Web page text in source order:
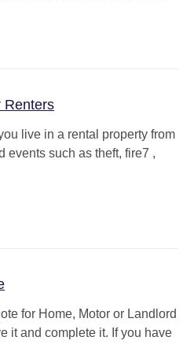
Renters
live in a rental property from
events such as theft, fire7 ,
for Home, Motor or Landlord
it and complete it. If you have